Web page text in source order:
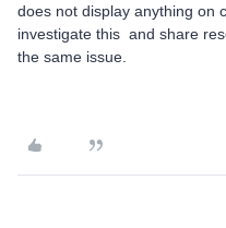
does not display anything on
investigate this and share
the same issue.